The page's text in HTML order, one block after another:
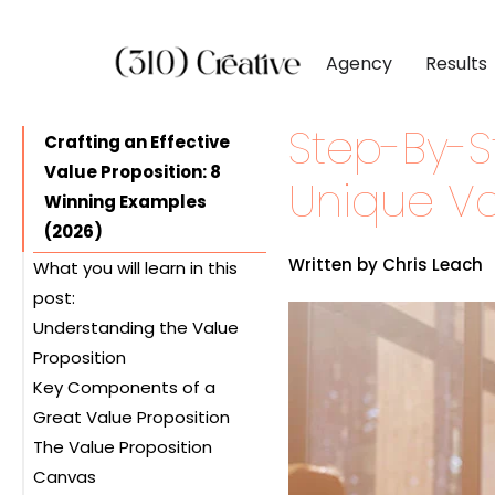
Agency Results
CLIENTS
Client Reviews
Site Redesigns
DIGITAL
Inbound Marketing
Search Engine
Paid Media
BY
Software &
Professional
Industrial &
Media &
Crafting an Effective
Value Proposition: 8
Winning Examples
(2026)
What you will learn in this
post:
Understanding the Value
Proposition
Key Components of a
Great Value Proposition
The Value Proposition
Canvas
Step-By-
Unique
Written by Chris Leach